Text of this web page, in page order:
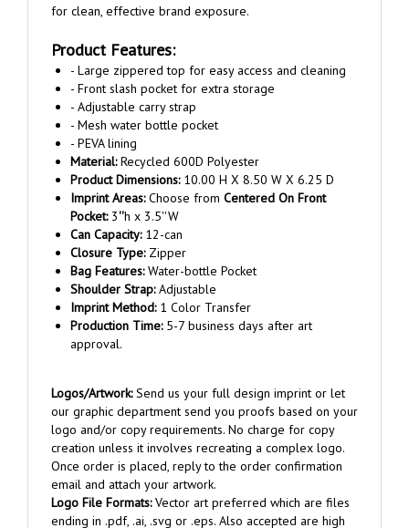
- Large zippered top for easy access and cleaning
- Front slash pocket for extra storage
- Adjustable carry strap
- Mesh water bottle pocket
- PEVA lining
Material:Recycled 600D Polyester
Product Dimensions:10.00 H X 8.50 W X 6.25 D
Imprint Areas:Choose fromCentered On Front
Pocket: 3''h x 3.5''W
Can Capacity: 12-can
Closure Type:Zipper
Bag Features: Water-bottle Pocket
Shoulder Strap:Adjustable
Imprint Method: 1 Color Transfer
Production Time: 5-7 business days after art
approval.
our graphic department send you proofs based on your
logo and/or copy requirements. No charge for copy
creation unless it involves recreating a complex logo.
Once order is placed, reply to the order confirmation
email and attach your artwork.
Logo File Formats:Vector art preferred which are files
ending in .pdf, .ai, .svg or .eps. Also accepted are high
resolution .tif, .jpg, .png